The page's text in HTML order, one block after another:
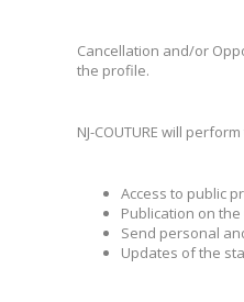
Cancellation and/or
the profile.
NJ-COUTURE will
Access to public
Publication on
Send personal
Updates of the